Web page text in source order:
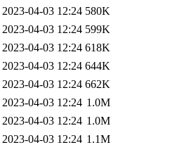
2023-04-03 12:24 580K
2023-04-03 12:24 599K
2023-04-03 12:24 618K
2023-04-03 12:24 644K
2023-04-03 12:24 662K
2023-04-03 12:24 1.0M
2023-04-03 12:24 1.0M
2023-04-03 12:24 1.1M